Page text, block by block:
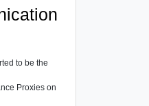
to be the
Proxies on